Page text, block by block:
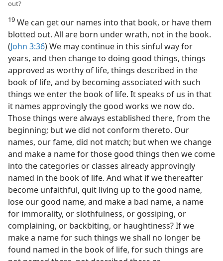
out?
19 We can get our names into that book, or have them
blotted out. All are born under wrath, not in the book.
(John 3:36) We may continue in this sinful way for
years, and then change to doing good things, things
approved as worthy of life, things described in the
book of life, and by becoming associated with such
things we enter the book of life. It speaks of us in that
it names approvingly the good works we now do.
Those things were always established there, from the
beginning; but we did not conform thereto. Our
names, our fame, did not match; but when we change
and make a name for those good things then we come
into the categories or classes already approvingly
named in the book of life. And what if we thereafter
become unfaithful, quit living up to the good name,
lose our good name, and make a bad name, a name
for immorality, or slothfulness, or gossiping, or
complaining, or backbiting, or haughtiness? If we
make a name for such things we shall no longer be
found named in the book of life, for such things are